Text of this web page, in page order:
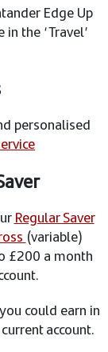
Edge Up
the ‘Travel’
personalised
Regular Saver
(variable)
£200 a month
could earn in
account.